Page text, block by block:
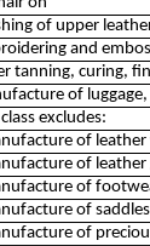
of upper
and
tanning, curing,
of
excludes:
of leather
of leather
of
of
of